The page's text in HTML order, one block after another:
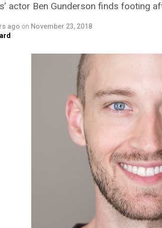
actor Ben Gunderson finds footing
ago on November 23, 2018